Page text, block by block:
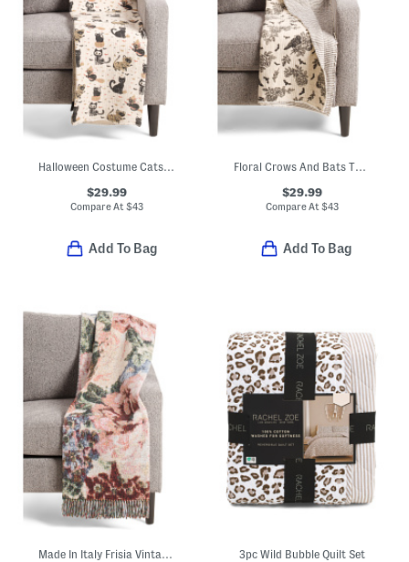
Halloween Costume Cats Throw
$29.99
Compare At$43
Add To Bag
Floral Crows And Bats Throw
$29.99
Compare At $43
Add To Bag
Made In Italy Frisia Vintage Style Rose Throw 3pc Wild Bubble Quilt Set